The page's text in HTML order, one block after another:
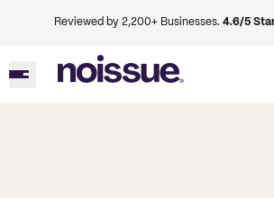
Reviewed by 2,200+ Businesses. 4.6/5